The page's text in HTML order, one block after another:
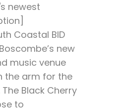
newest
Coastal BID
new
music venue
the arm for the
Black Cherry
to